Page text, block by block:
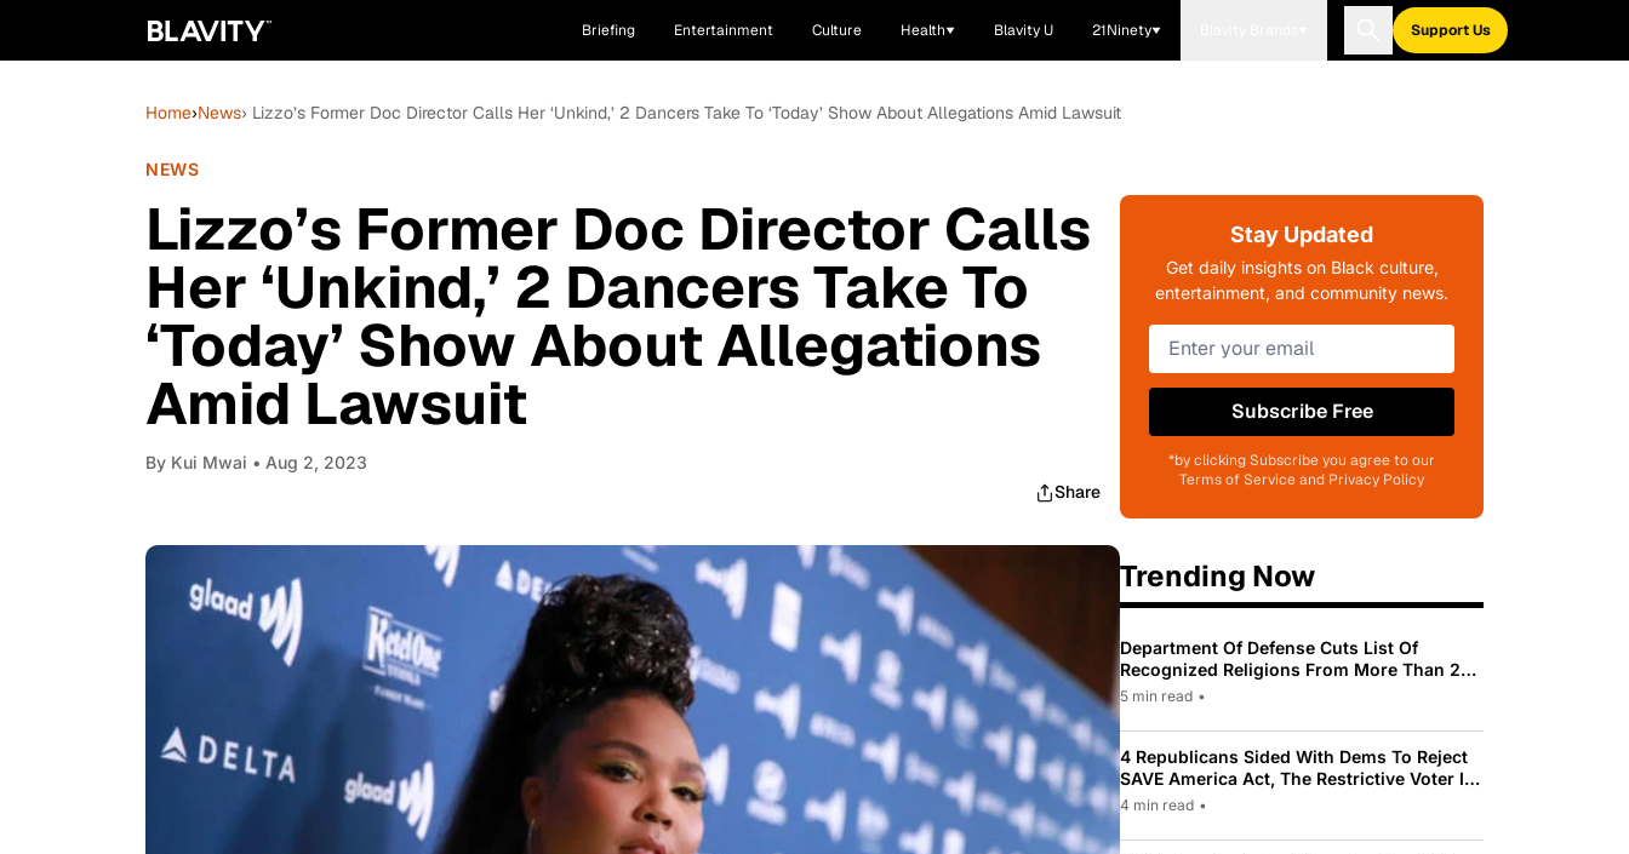
Briefing Entertainment Culture Health Blavity U 21Ninety Support Us
Home›News› Lizzo’s Former Doc Director Calls Her ‘Unkind,’ 2 Dancers Take To ‘Today’ Show About Allegations Amid Lawsuit
NEWS
Lizzo’s Former Doc Director Calls
Her ‘Unkind,’ 2 Dancers Take To
‘Today’ Show About Allegations
Amid Lawsuit
By Kui Mwai • Aug 2, 2023
Share
Stay Updated
Get daily insights on Black culture,
entertainment, and community news.
Subscribe Free
*by clicking Subscribe you agree to our
Terms of Service and Privacy Policy
Trending Now
Department Of Defense Cuts List Of
Recognized Religions From More Than 200
To Only 31
5 min read •
4 Republicans Sided With Dems To Reject
SAVE America Act, The Restrictive Voter ID
Law Pushed By Trump
4 min read •